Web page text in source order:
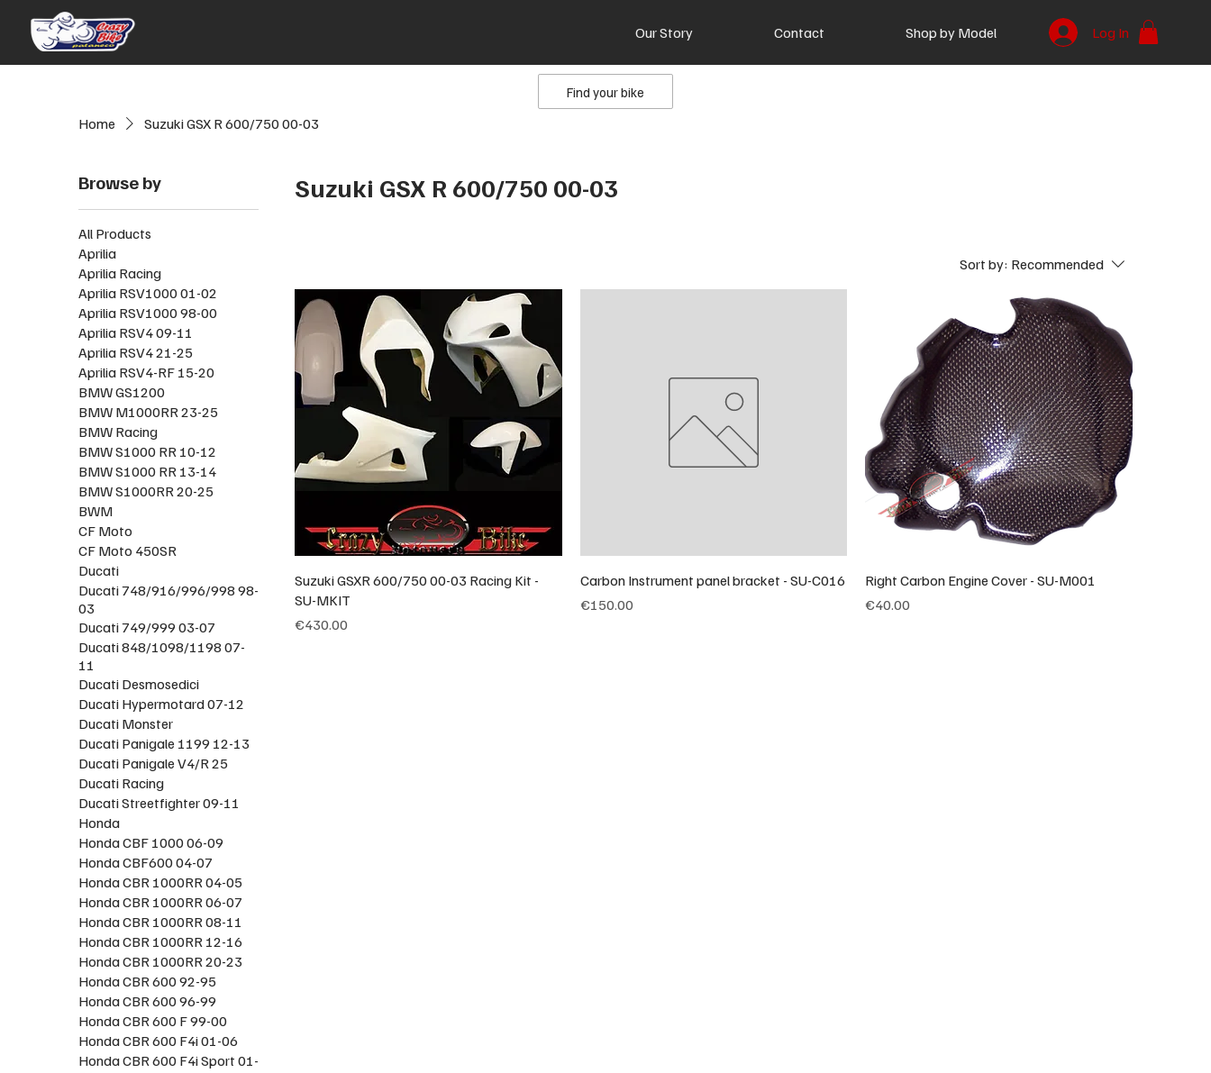
Our Story Contact Shop by Model Log In
Home Suzuki GSX R 600/750 00-03
Browse by
All Products
Aprilia
Aprilia Racing
Aprilia RSV1000 01-02
Aprilia RSV1000 98-00
Aprilia RSV4 09-11
Aprilia RSV4 21-25
Aprilia RSV4-RF 15-20
BMW GS1200
BMW M1000RR 23-25
BMW Racing
BMW S1000 RR 10-12
BMW S1000 RR 13-14
BMW S1000RR 20-25
BWM
CF Moto
CF Moto 450SR
Ducati
Ducati 748/916/996/998 98-
03
Ducati 749/999 03-07
Ducati 848/1098/1198 07-
11
Ducati Desmosedici
Ducati Hypermotard 07-12
Ducati Monster
Ducati Panigale 1199 12-13
Ducati Panigale V4/R 25
Ducati Racing
Ducati Streetfighter 09-11
Honda
Honda CBF 1000 06-09
Honda CBF600 04-07
Honda CBR 1000RR 04-05
Honda CBR 1000RR 06-07
Honda CBR 1000RR 08-11
Honda CBR 1000RR 12-16
Honda CBR 1000RR 20-23
Honda CBR 600 92-95
Honda CBR 600 96-99
Honda CBR 600 F 99-00
Honda CBR 600 F4i 01-06
Honda CBR 600 F4i Sport 01-
Suzuki GSX R 600/750 00-03
Sort by: Recommended
Suzuki GSXR 600/750 00-03 Racing Kit -
SU-MKIT
Price
€430.00
Carbon Instrument panel bracket - SU-C016
Price
€150.00
Right Carbon Engine Cover - SU-M001
Price
€40.00
Find your bike